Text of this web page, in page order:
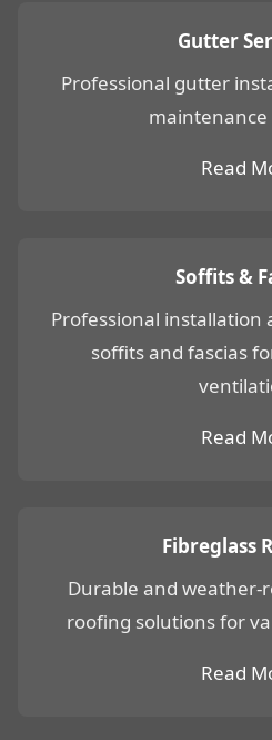
Gutter
Professional gutter
maintenance
Read
Soffits &
Professional
soffits and fascias
Read
Fibreglass
Durable and weather-
roofing solutions for
Read